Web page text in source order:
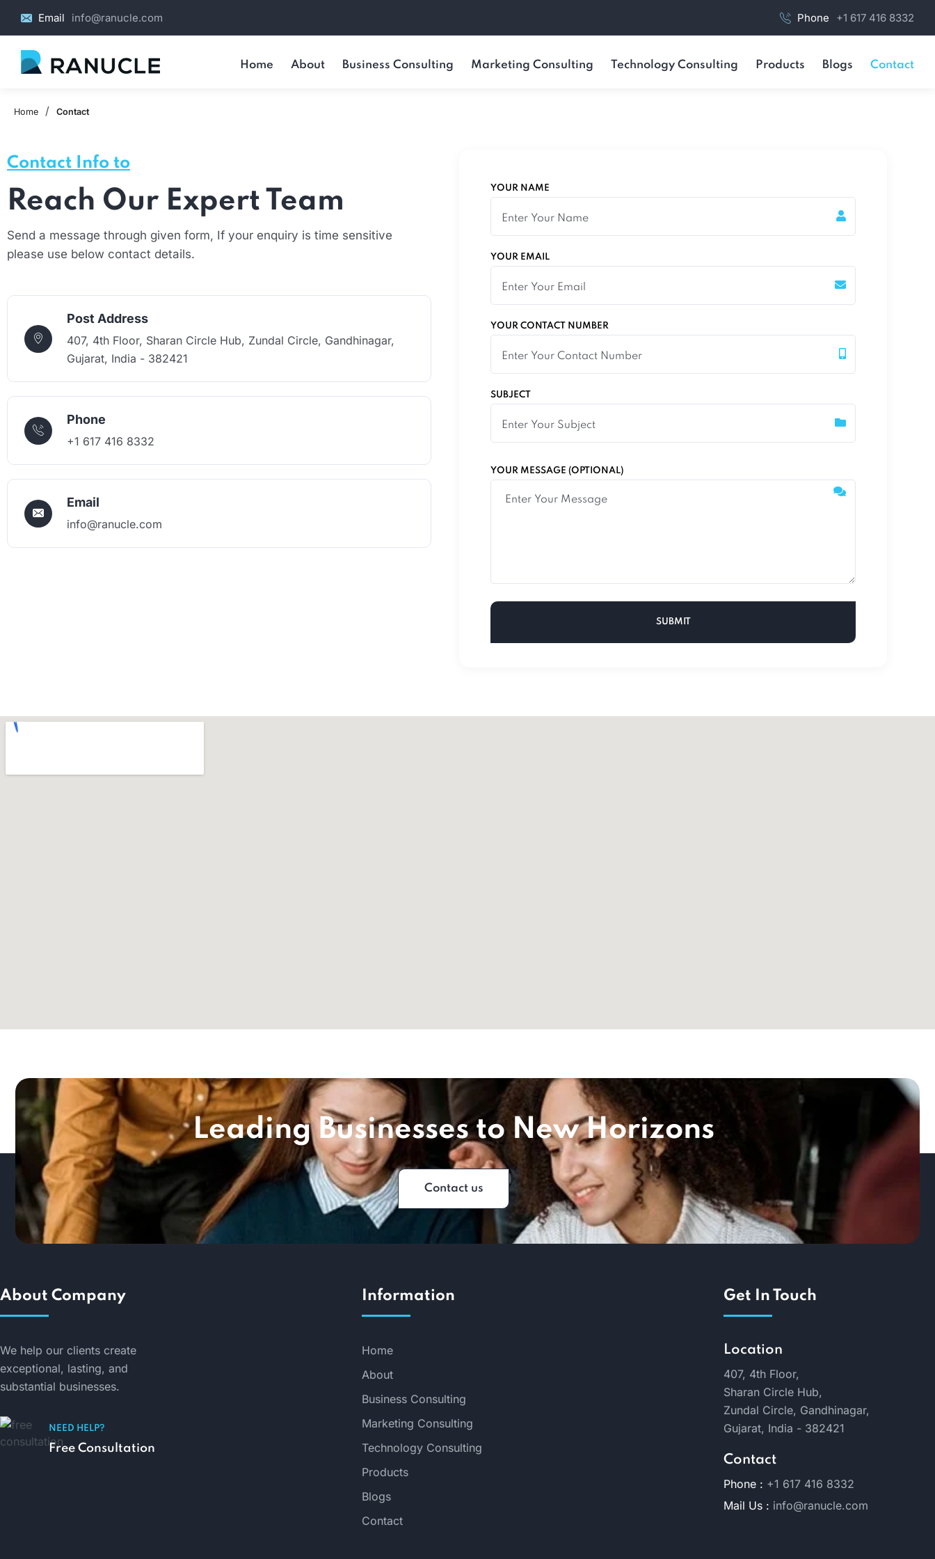
Email info@ranucle.com Phone +1 617 416 8332
Home About Business Consulting Marketing Consulting Technology Consulting Products Blogs Contact
Home / Contact
Contact Info to
Reach Our Expert Team
Send a message through given form, If your enquiry is time sensitive
please use below contact details.
Post Address
407, 4th Floor, Sharan Circle Hub, Zundal Circle, Gandhinagar,
Gujarat, India - 382421
Phone
+1 617 416 8332
Email
info@ranucle.com
YOUR NAME
YOUR EMAIL
YOUR CONTACT NUMBER
SUBJECT
YOUR MESSAGE (OPTIONAL)
Leading Businesses to New Horizons
Contact us
About Company
We help our clients create
exceptional, lasting, and
substantial businesses.
NEED HELP?
Free Consultation
Information
Home
About
Business Consulting
Marketing Consulting
Technology Consulting
Products
Blogs
Contact
Get In Touch
Location
407, 4th Floor,
Sharan Circle Hub,
Zundal Circle, Gandhinagar,
Gujarat, India - 382421
Contact
Phone : +1 617 416 8332
Mail Us : info@ranucle.com